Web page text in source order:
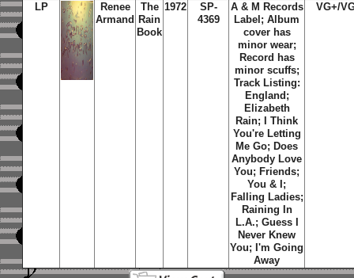
LP
Renee
Armand
The
Rain
Book
1972
SP-
4369
A & M Records
Label; Album
cover has
minor wear;
Record has
minor scuffs;
Track Listing:
England;
Elizabeth
Rain; I Think
You're Letting
Me Go; Does
Anybody Love
You; Friends;
You & I;
Falling Ladies;
Raining In
L.A.; Guess I
Never Knew
You; I'm Going
Away
VG+/